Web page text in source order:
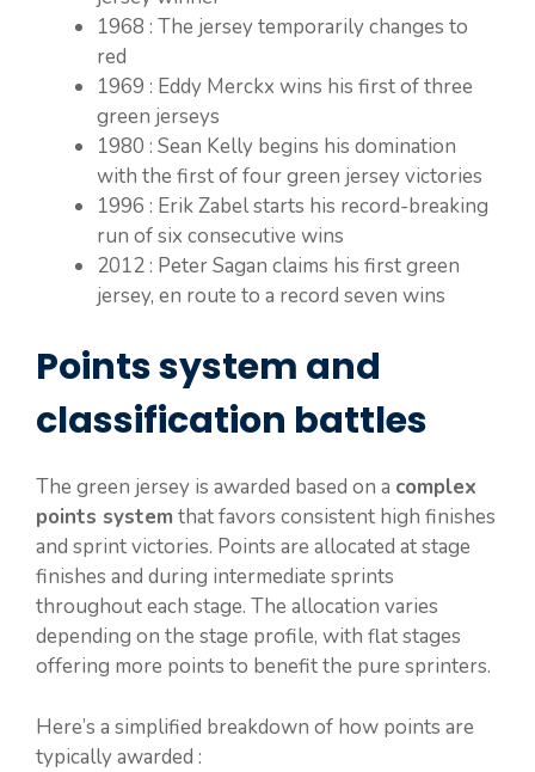
1968 : The jersey temporarily changes to
red
1969 : Eddy Merckx wins his first of three
green jerseys
1980 : Sean Kelly begins his domination
with the first of four green jersey victories
1996 : Erik Zabel starts his record-breaking
run of six consecutive wins
2012 : Peter Sagan claims his first green
jersey, en route to a record seven wins
Points system and
classification battles
The green jersey is awarded based on a complex
points system that favors consistent high finishes
and sprint victories. Points are allocated at stage
finishes and during intermediate sprints
throughout each stage. The allocation varies
depending on the stage profile, with flat stages
offering more points to benefit the pure sprinters.
Here’s a simplified breakdown of how points are
typically awarded :